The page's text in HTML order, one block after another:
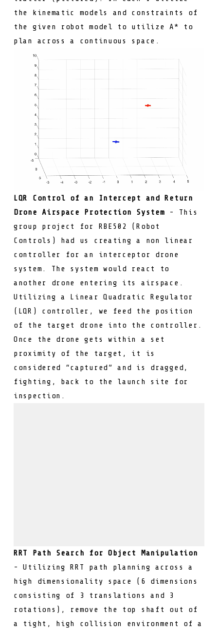
the kinematic models and constraints of
the given robot model to utilize A* to
plan across a continuous space.
LQR Control of an Intercept and Return
Drone Airspace Protection System - This
group project for RBE502 (Robot
Controls) had us creating a non linear
controller for an interceptor drone
system. The system would react to
another drone entering its airspace.
Utilizing a Linear Quadratic Regulator
(LQR) controller, we feed the position
of the target drone into the controller.
Once the drone gets within a set
proximity of the target, it is
considered “captured” and is dragged,
fighting, back to the launch site for
inspection.
RRT Path Search for Object Manipulation
- Utilizing RRT path planning across a
high dimensionality space (6 dimensions
consisting of 3 translations and 3
rotations), remove the top shaft out of
a tight, high collision environment of a